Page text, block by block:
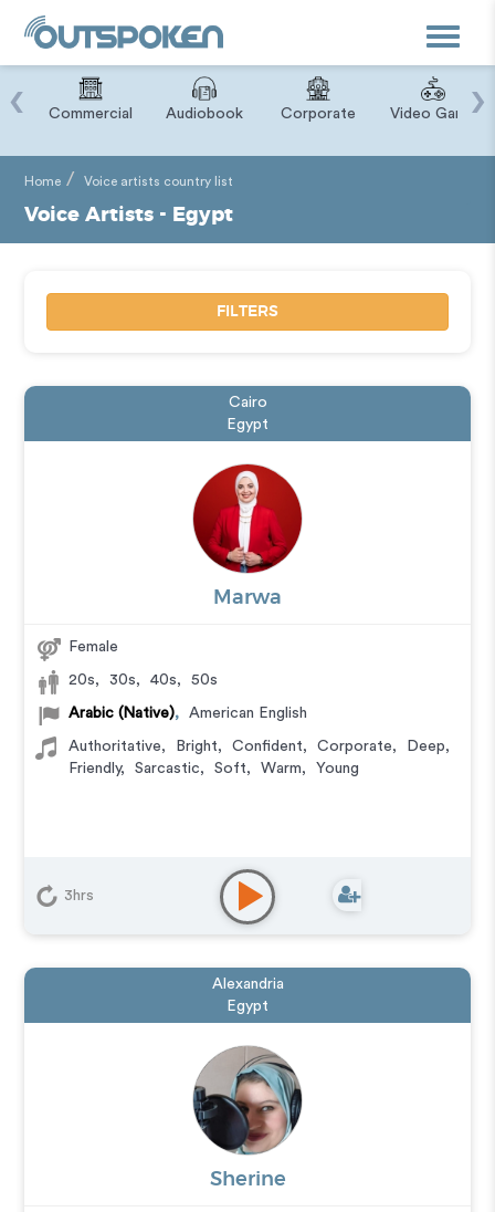
Toggle
Commercial Audiobook Corporate Video Game
‹ ›
Home Voice artists country list
Voice Artists - Egypt
FILTERS
Cairo
Egypt
Marwa
Female
20s, 30s, 40s, 50s
Arabic (Native), American English
Authoritative, Bright, Confident, Corporate, Deep,
Friendly, Sarcastic, Soft, Warm, Young
3hrs
Alexandria
Egypt
Sherine